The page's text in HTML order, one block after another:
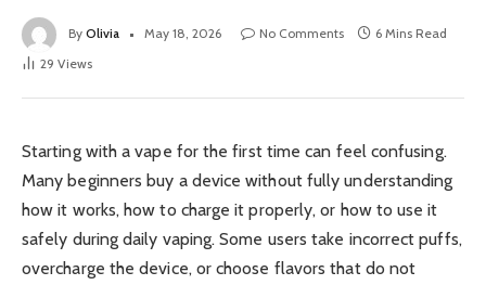
By Olivia May 18, 2026 No Comments
6 Mins Read
29 Views
Starting with a vape for the first time can feel confusing.
Many beginners buy a device without fully understanding
how it works, how to charge it properly, or how to use it
safely during daily vaping. Some users take incorrect puffs,
overcharge the device, or choose flavors that do not